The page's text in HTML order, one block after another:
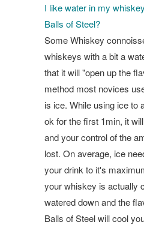
I like water in my
Balls of Steel?
Some Whiskey
whiskeys with a bit a
that it will "open up the
method most novices
is ice. While using ice to
ok for the first 1min, it
and your control of the
lost. On average, ice
your drink to it's
your whiskey is actually
watered down and the
Balls of Steel will cool